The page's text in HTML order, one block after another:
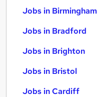
Jobs in Birmingham
Jobs in Bradford
Jobs in Brighton
Jobs in Bristol
Jobs in Cardiff